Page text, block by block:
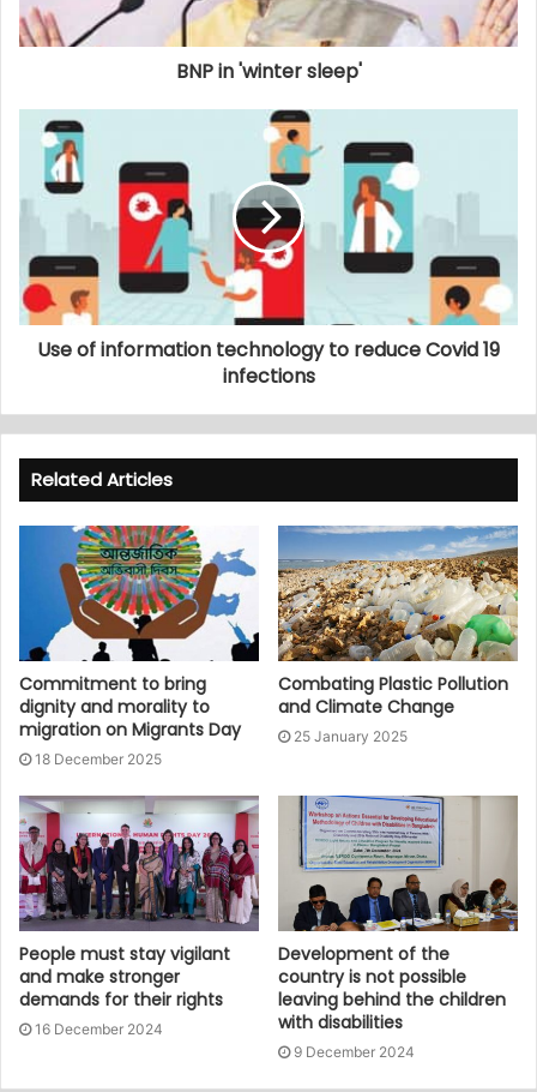
BNP in 'winter sleep'
Use of information technology to reduce Covid 19
infections
Related Articles
Commitment to bring
dignity and morality to
migration on Migrants Day
18 December 2025
Combating Plastic Pollution
and Climate Change
25 January 2025
People must stay vigilant
and make stronger
demands for their rights
16 December 2024
Development of the
country is not possible
leaving behind the children
with disabilities
9 December 2024